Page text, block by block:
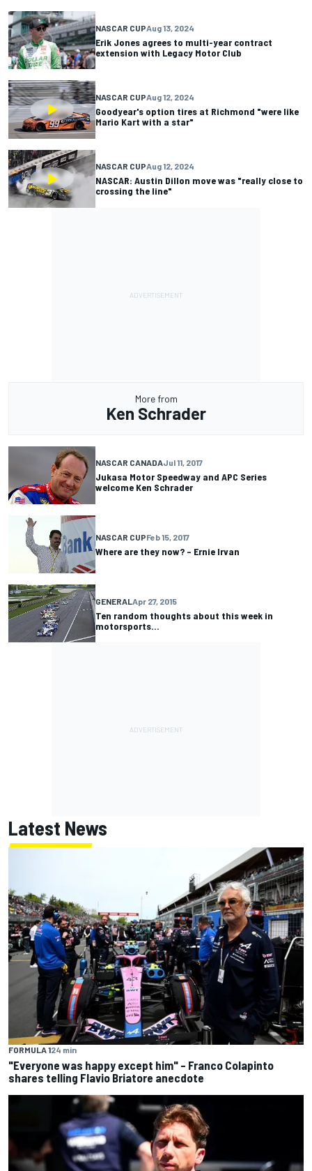
NASCAR CUPAug 13, 2024
Erik Jones agrees to multi-year contract
extension with Legacy Motor Club
NASCAR CUPAug 12, 2024
Goodyear's option tires at Richmond "were like
Mario Kart with a star"
NASCAR CUPAug 12, 2024
NASCAR: Austin Dillon move was "really close to
crossing the line"
More from
Ken Schrader
NASCAR CANADAJul 11, 2017
Jukasa Motor Speedway and APC Series
welcome Ken Schrader
NASCAR CUPFeb 15, 2017
Where are they now? – Ernie Irvan
GENERAL Apr 27, 2015
Ten random thoughts about this week in
motorsports...
Latest News
FORMULA 124 min
"Everyone was happy except him" – Franco Colapinto
shares telling Flavio Briatore anecdote